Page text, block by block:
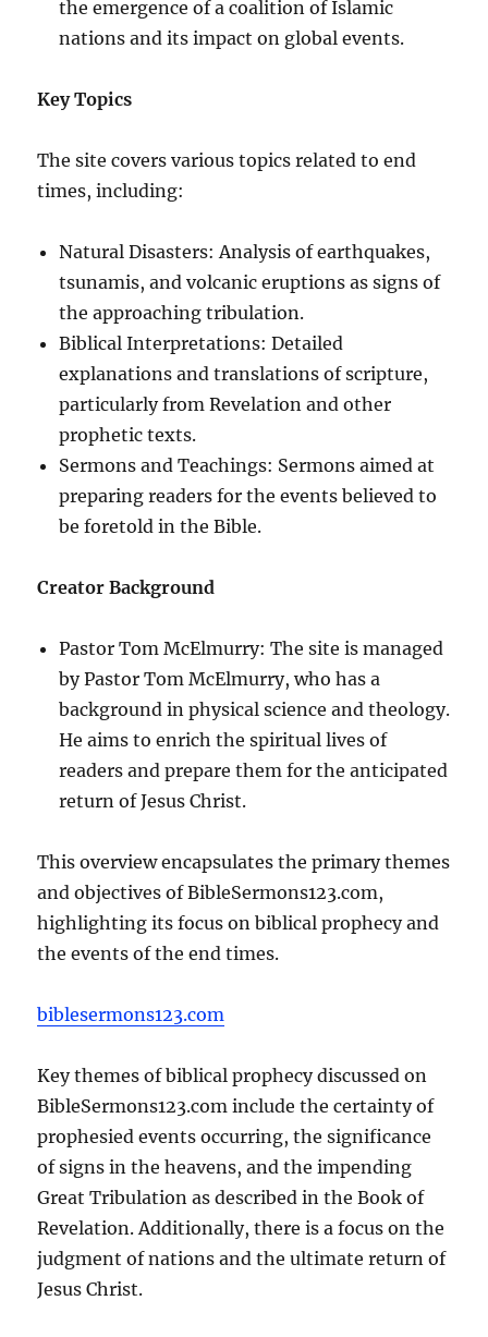
the emergence of a coalition of Islamic
nations and its impact on global events.
Key Topics
The site covers various topics related to end
times, including:
Natural Disasters: Analysis of earthquakes,
tsunamis, and volcanic eruptions as signs of
the approaching tribulation.
Biblical Interpretations: Detailed
explanations and translations of scripture,
particularly from Revelation and other
prophetic texts.
Sermons and Teachings: Sermons aimed at
preparing readers for the events believed to
be foretold in the Bible.
Creator Background
Pastor Tom McElmurry: The site is managed
by Pastor Tom McElmurry, who has a
background in physical science and theology.
He aims to enrich the spiritual lives of
readers and prepare them for the anticipated
return of Jesus Christ.
This overview encapsulates the primary themes
and objectives of BibleSermons123.com,
highlighting its focus on biblical prophecy and
the events of the end times.
biblesermons123.com
Key themes of biblical prophecy discussed on
BibleSermons123.com include the certainty of
prophesied events occurring, the significance
of signs in the heavens, and the impending
Great Tribulation as described in the Book of
Revelation. Additionally, there is a focus on the
judgment of nations and the ultimate return of
Jesus Christ.